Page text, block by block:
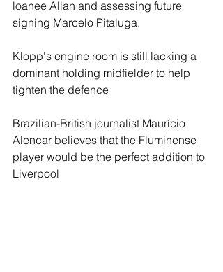
loanee Allan and assessing future
signing Marcelo Pitaluga.
Klopp's engine room is still lacking a
dominant holding midfielder to help
tighten the defence
Brazilian-British journalist Maurício
Alencar believes that the Fluminense
player would be the perfect addition to
Liverpool